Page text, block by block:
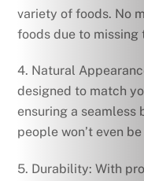
variety of foods. No
foods due to missing
4. Natural
designed to match
ensuring a seamless
people won’t even
5. Durability: With